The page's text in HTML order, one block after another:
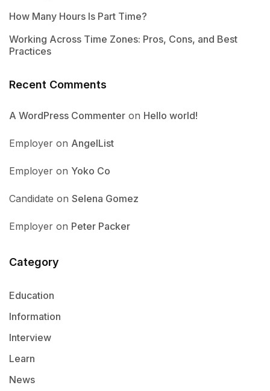
How Many Hours Is Part Time?
Working Across Time Zones: Pros, Cons, and Best
Practices
Recent Comments
A WordPress Commenter on Hello world!
Employer on AngelList
Employer on Yoko Co
Candidate on Selena Gomez
Employer on Peter Packer
Category
Education
Information
Interview
Learn
News